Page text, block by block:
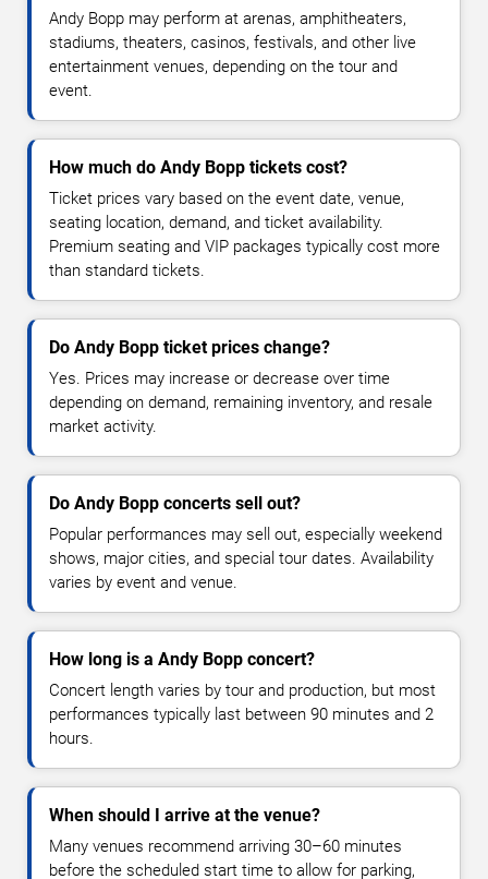
Andy Bopp may perform at arenas, amphitheaters,
stadiums, theaters, casinos, festivals, and other live
entertainment venues, depending on the tour and
event.
How much do Andy Bopp tickets cost?
Ticket prices vary based on the event date, venue,
seating location, demand, and ticket availability.
Premium seating and VIP packages typically cost more
than standard tickets.
Do Andy Bopp ticket prices change?
Yes. Prices may increase or decrease over time
depending on demand, remaining inventory, and resale
market activity.
Do Andy Bopp concerts sell out?
Popular performances may sell out, especially weekend
shows, major cities, and special tour dates. Availability
varies by event and venue.
How long is a Andy Bopp concert?
Concert length varies by tour and production, but most
performances typically last between 90 minutes and 2
hours.
When should I arrive at the venue?
Many venues recommend arriving 30–60 minutes
before the scheduled start time to allow for parking,